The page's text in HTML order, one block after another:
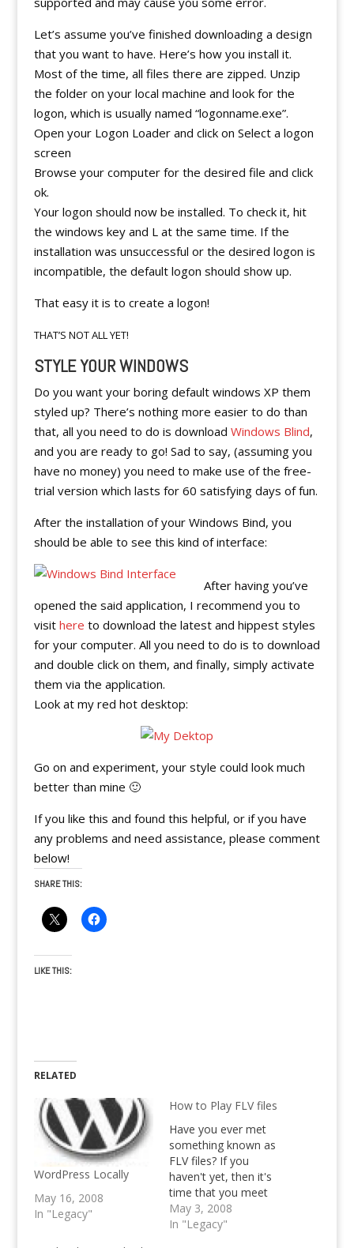
Let’s assume you’ve finished downloading a design
that you want to have. Here’s how you install it.
Most of the time, all files there are zipped. Unzip
the folder on your local machine and look for the
logon, which is usually named “logonname.exe”.
Open your Logon Loader and click on Select a logon
screen
Browse your computer for the desired file and click
ok.
Your logon should now be installed. To check it, hit
the windows key and L at the same time. If the
installation was unsuccessful or the desired logon is
incompatible, the default logon should show up.
That easy it is to create a logon!
THAT’S NOT ALL YET!
STYLE YOUR WINDOWS
Do you want your boring default windows XP them
styled up? There’s nothing more easier to do than
that, all you need to do is download Windows Blind,
and you are ready to go! Sad to say, (assuming you
have no money) you need to make use of the free-
trial version which lasts for 60 satisfying days of fun.
After the installation of your Windows Bind, you
should be able to see this kind of interface:
After having you’ve
opened the said application, I recommend you to
visit here to download the latest and hippest styles
for your computer. All you need to do is to download
and double click on them, and finally, simply activate
them via the application.
Look at my red hot desktop:
Go on and experiment, your style could look much
better than mine 🙂
If you like this and found this helpful, or if you have
any problems and need assistance, please comment
below!
SHARE THIS:
LIKE THIS:
RELATED
WordPress Locally
May 16, 2008
In "Legacy"
How to Play FLV files
Have you ever met
something known as
FLV files? If you
haven't yet, then it's
time that you meet
them. FLV files are
mostly used on the
May 3, 2008
In "Legacy"